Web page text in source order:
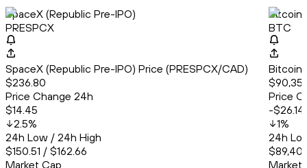
SpaceX (Republic Pre-IPO)
PRESPCX
SpaceX (Republic Pre-IPO) Price (PRESPCX/CAD)
$236.80
Price Change 24h
$14.45
2.5%
24h Low / 24h High
$150.51 / $162.66
Market Cap
Bitcoin
BTC
Bitcoin
Price
-$26.14
1%
24h
Market